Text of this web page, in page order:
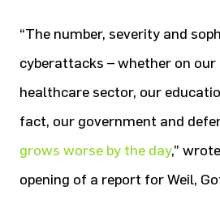
“The number, severity and
cyberattacks – whether on
healthcare sector, our
fact, our government and
grows worse by the day,”
opening of a report for Weil,